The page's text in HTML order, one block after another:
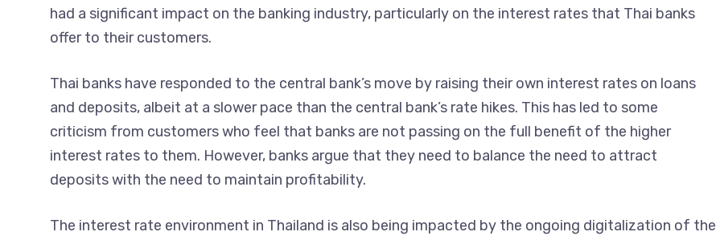
had a significant impact on the banking industry, particularly on the interest rates that Thai banks
offer to their customers.
Thai banks have responded to the central bank’s move by raising their own interest rates on loans
and deposits, albeit at a slower pace than the central bank’s rate hikes. This has led to some
criticism from customers who feel that banks are not passing on the full benefit of the higher
interest rates to them. However, banks argue that they need to balance the need to attract
deposits with the need to maintain profitability.
The interest rate environment in Thailand is also being impacted by the ongoing digitalization of the